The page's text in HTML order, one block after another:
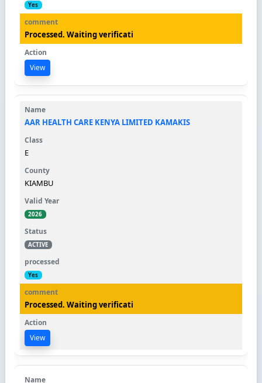
Yes
Processed. Waiting verificati
View
AAR HEALTH CARE KENYA LIMITED KAMAKIS
E
KIAMBU
2026
ACTIVE
Yes
Processed. Waiting verificati
View